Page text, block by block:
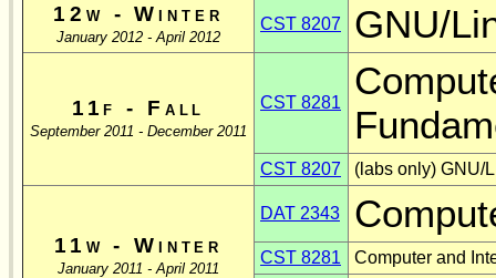
12w - Winter
January 2012 - April 2012
CST 8207 GNU/
11f - Fall
September 2011 - December 2011
CST 8281
CST 8207 (labs only) GNU/
11w - Winter
January 2011 - April 2011
DAT 2343
CST 8281 Computer and